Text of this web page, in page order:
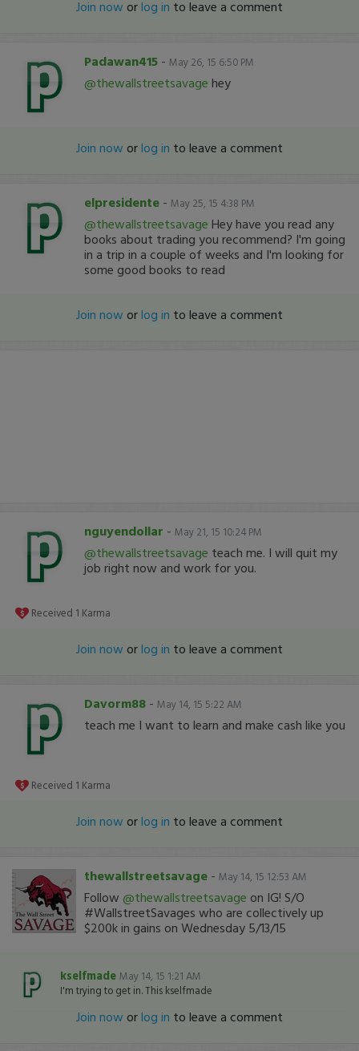
Join now orlog in to leave a comment
Padawan415 - May 26, 15 6:50 PM
@thewallstreetsavage hey
Join now orlog in to leave a comment
elpresidente - May 25, 15 4:38 PM
@thewallstreetsavage Hey have you read any
books about trading you recommend? I'm going
in a trip in a couple of weeks and I'm looking for
some good books to read
Join now orlog in to leave a comment
nguyendollar - May 21, 15 10:24 PM
@thewallstreetsavage teach me. I will quit my
job right now and work for you.
Received 1 Karma
Join now orlog in to leave a comment
Davorm88 - May 14, 15 5:22 AM
teach me I want to learn and make cash like you
Received 1 Karma
Join now orlog in to leave a comment
thewallstreetsavage - May 14, 15 12:53 AM
Follow @thewallstreetsavage on IG! S/O
#WallstreetSavages who are collectively up
$200k in gains on Wednesday 5/13/15
kselfmade May 14, 15 1:21 AM
I'm trying to get in. This kselfmade
Join now orlog in to leave a comment